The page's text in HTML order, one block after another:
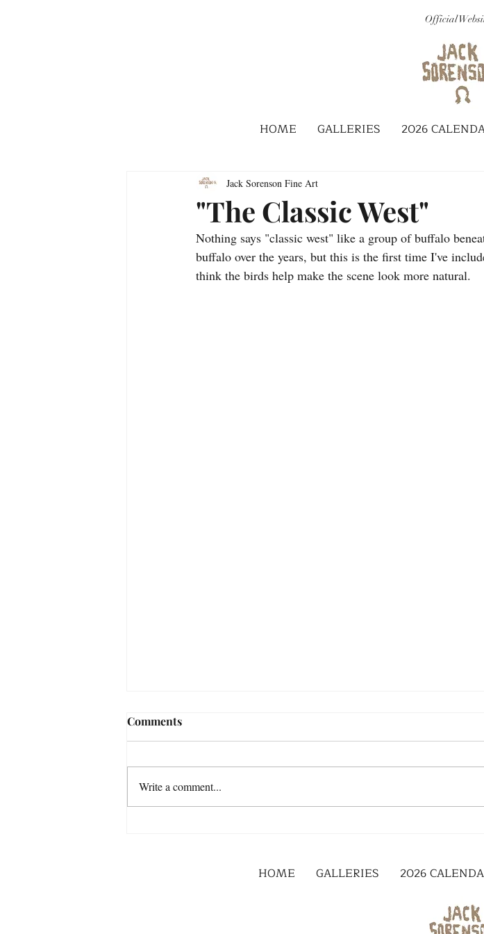
Official
HOME GALLERIES 2026
"The Classic West"
Jack Sorenson Fine Art
Nothing says "classic west" like a group of buffalo
buffalo over the years, but this is the first time I've
think the birds help make the scene look more natural.
Comments
Write a comment...
HOME GALLERIES 2026